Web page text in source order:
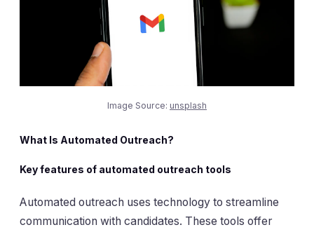
Image Source: unsplash
What Is Automated Outreach?
Key features of automated outreach tools
Automated outreach uses technology to streamline
communication with candidates. These tools offer